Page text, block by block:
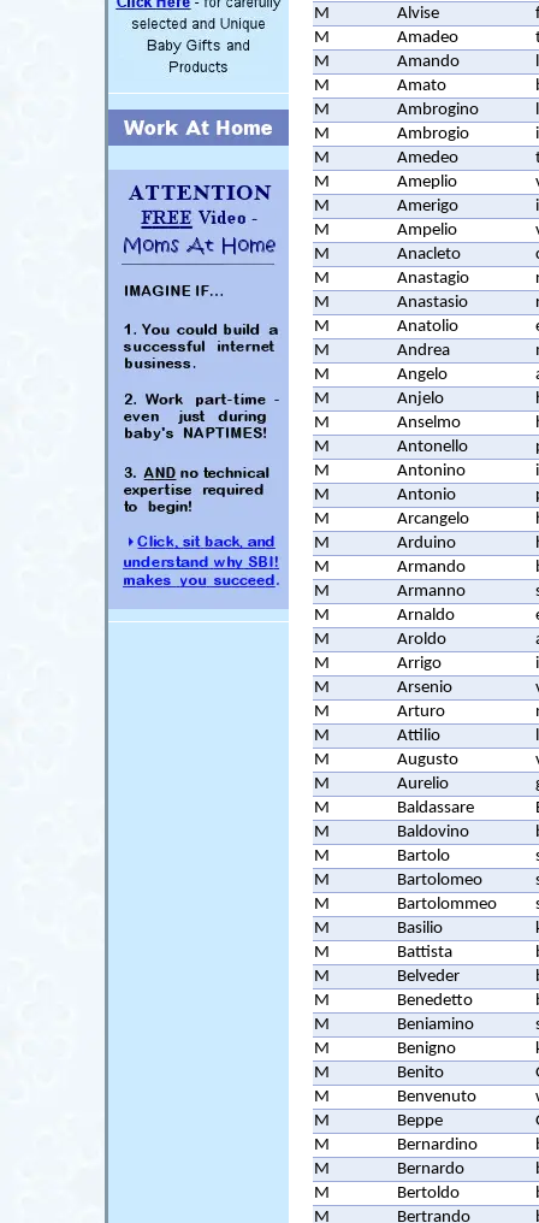
M
Alvise
M
Amadeo
M
Amando
M
Amato
M
Ambrogino
M
Ambrogio
M
Amedeo
M
Ameplio
M
Amerigo
M
Ampelio
M
Anacleto
M
Anastagio
M
Anastasio
M
Anatolio
M
Andrea
M
Angelo
M
Anjelo
M
Anselmo
M
Antonello
M
Antonino
M
Antonio
M
Arcangelo
M
Arduino
M
Armando
M
Armanno
M
Arnaldo
M
Aroldo
M
Arrigo
M
Arsenio
M
Arturo
M
Attilio
M
Augusto
M
Aurelio
M
Baldassare
M
Baldovino
M
Bartolo
M
Bartolomeo
M
Bartolommeo
M
Basilio
M
Battista
M
Belveder
M
Benedetto
M
Beniamino
M
Benigno
M
Benito
M
Benvenuto
M
Beppe
M
Bernardino
M
Bernardo
M
Bertoldo
M
Bertrando